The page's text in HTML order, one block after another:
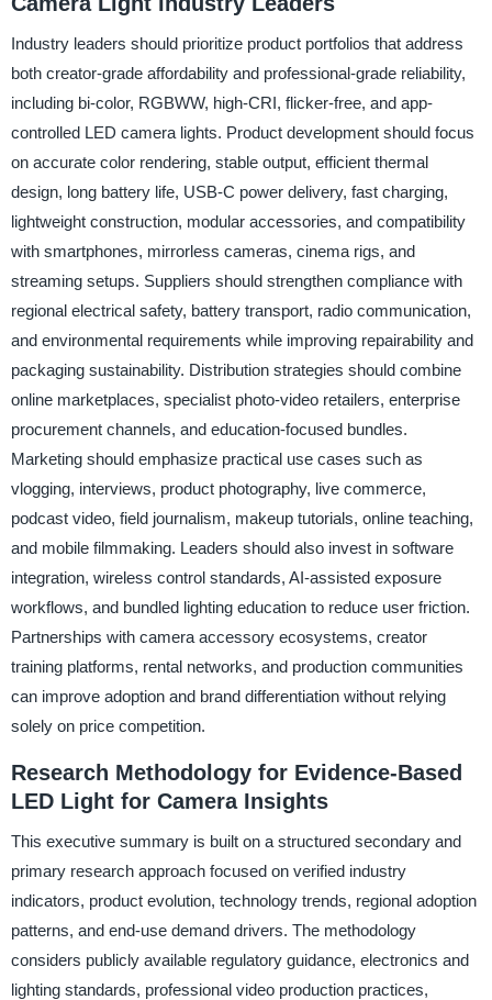
Industry leaders should prioritize product portfolios that address
both creator-grade affordability and professional-grade reliability,
including bi-color, RGBWW, high-CRI, flicker-free, and app-
controlled LED camera lights. Product development should focus
on accurate color rendering, stable output, efficient thermal
design, long battery life, USB-C power delivery, fast charging,
lightweight construction, modular accessories, and compatibility
with smartphones, mirrorless cameras, cinema rigs, and
streaming setups. Suppliers should strengthen compliance with
regional electrical safety, battery transport, radio communication,
and environmental requirements while improving repairability and
packaging sustainability. Distribution strategies should combine
online marketplaces, specialist photo-video retailers, enterprise
procurement channels, and education-focused bundles.
Marketing should emphasize practical use cases such as
vlogging, interviews, product photography, live commerce,
podcast video, field journalism, makeup tutorials, online teaching,
and mobile filmmaking. Leaders should also invest in software
integration, wireless control standards, AI-assisted exposure
workflows, and bundled lighting education to reduce user friction.
Partnerships with camera accessory ecosystems, creator
training platforms, rental networks, and production communities
can improve adoption and brand differentiation without relying
solely on price competition.
Research Methodology for Evidence-Based
LED Light for Camera Insights
This executive summary is built on a structured secondary and
primary research approach focused on verified industry
indicators, product evolution, technology trends, regional adoption
patterns, and end-use demand drivers. The methodology
considers publicly available regulatory guidance, electronics and
lighting standards, professional video production practices,